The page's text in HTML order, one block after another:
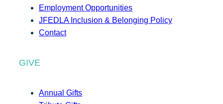
Employment Opportunities
JFEDLA Inclusion & Belonging Policy
Contact
GIVE
Annual Gifts